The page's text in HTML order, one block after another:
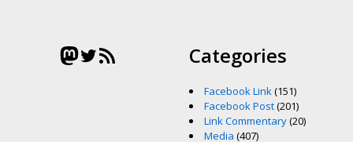
Mastodon
Twitter
RSS Feed Categories
Facebook Link(151)
Facebook Post(201)
Link Commentary(20)
Media (407)